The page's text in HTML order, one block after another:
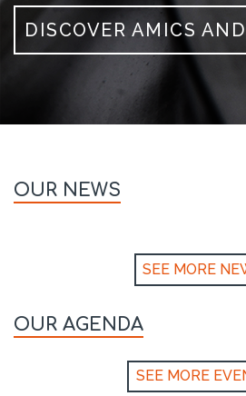
DISCOVER AMICS
OUR NEWS
SEE MORE
OUR AGENDA
SEE MORE